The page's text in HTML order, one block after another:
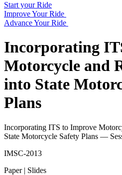
Start your Ride
Improve Your Ride
Advance Your Ride
Incorporating
Motorcycle and
into State
Plans
Incorporating ITS to Improve
State Motorcycle Safety Plans —
IMSC-2013
Paper | Slides